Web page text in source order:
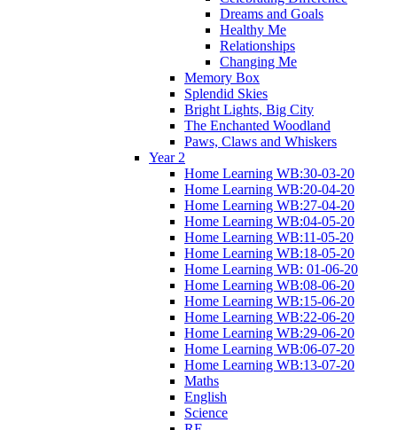
Dreams and Goals
Healthy Me
Relationships
Changing Me
Memory Box
Splendid Skies
Bright Lights, Big City
The Enchanted Woodland
Paws, Claws and Whiskers
Year 2
Home Learning WB:30-03-20
Home Learning WB:20-04-20
Home Learning WB:27-04-20
Home Learning WB:04-05-20
Home Learning WB:11-05-20
Home Learning WB:18-05-20
Home Learning WB: 01-06-20
Home Learning WB:08-06-20
Home Learning WB:15-06-20
Home Learning WB:22-06-20
Home Learning WB:29-06-20
Home Learning WB:06-07-20
Home Learning WB:13-07-20
Maths
English
Science